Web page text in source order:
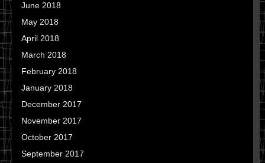
June 2018
May 2018
April 2018
March 2018
February 2018
January 2018
December 2017
November 2017
October 2017
September 2017